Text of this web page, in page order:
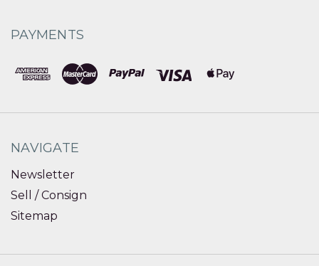
PAYMENTS
NAVIGATE
Newsletter
Sell / Consign
Sitemap